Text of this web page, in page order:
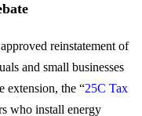
reinstatement of
and small businesses
extension, the “25C Tax
who install energy